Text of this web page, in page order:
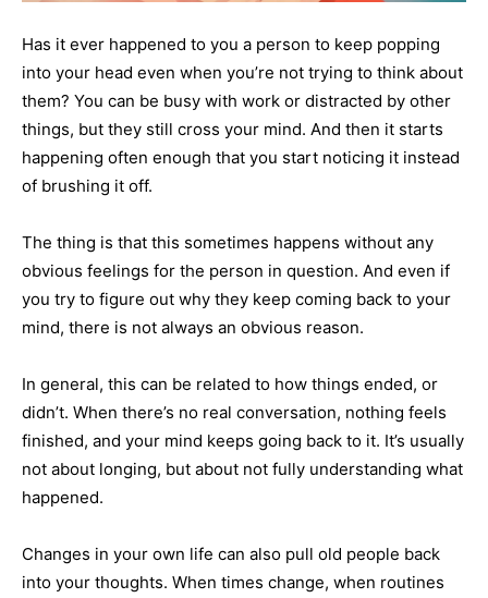
Has it ever happened to you a person to keep popping
into your head even when you’re not trying to think about
them? You can be busy with work or distracted by other
things, but they still cross your mind. And then it starts
happening often enough that you start noticing it instead
of brushing it off.
The thing is that this sometimes happens without any
obvious feelings for the person in question. And even if
you try to figure out why they keep coming back to your
mind, there is not always an obvious reason.
In general, this can be related to how things ended, or
didn’t. When there’s no real conversation, nothing feels
finished, and your mind keeps going back to it. It’s usually
not about longing, but about not fully understanding what
happened.
Changes in your own life can also pull old people back
into your thoughts. When times change, when routines